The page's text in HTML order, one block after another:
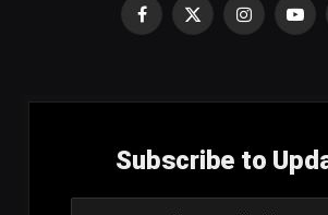
Facebook
X
Instagram
Subscribe to